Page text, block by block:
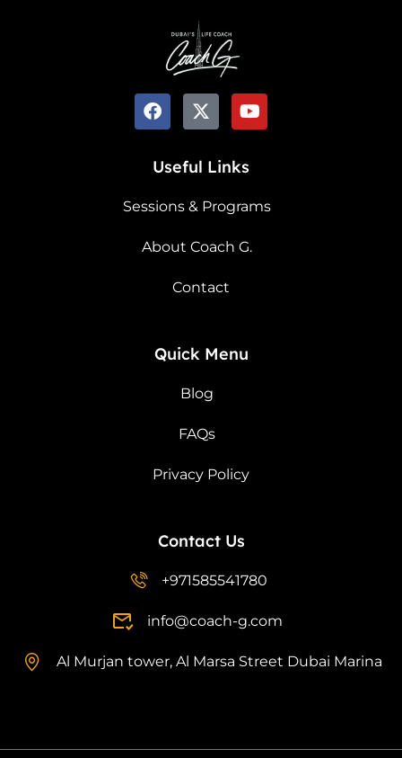
Useful Links
Sessions & Programs
About Coach G.
Contact
Quick Menu
Blog
FAQs
Privacy Policy
Contact Us
+971585541780
info@coach-g.com
Al Murjan tower, Al Marsa Street Dubai Marina